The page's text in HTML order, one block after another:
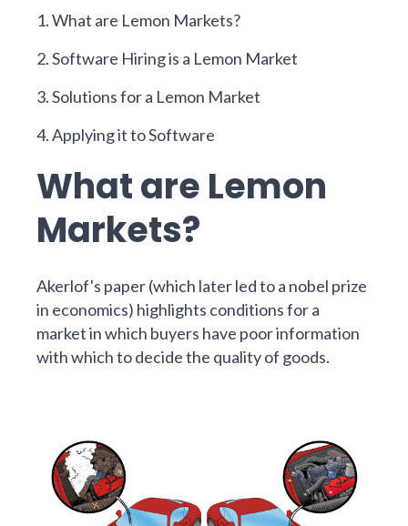
1. What are Lemon Markets?
2. Software Hiring is a Lemon Market
3. Solutions for a Lemon Market
4. Applying it to Software
What are Lemon
Markets?
Akerlof's paper(which later led to a nobel prize
in economics) highlights conditions for a
market in which buyers have poor information
with which to decide the quality of goods.